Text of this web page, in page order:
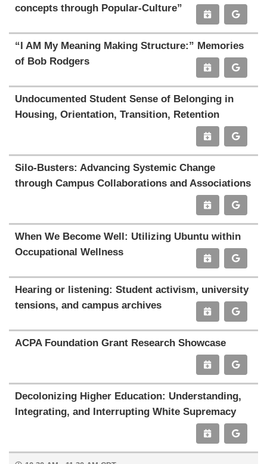
concepts through Popular-Culture”
“I AM My Meaning Making Structure:” Memories
of Bob Rodgers
Undocumented Student Sense of Belonging in
Housing, Orientation, Transition, Retention
Silo-Busters: Advancing Systemic Change
through Campus Collaborations and Associations
When We Become Well: Utilizing Ubuntu within
Occupational Wellness
Hearing or listening: Student activism, university
tensions, and campus archives
ACPA Foundation Grant Research Showcase
Decolonizing Higher Education: Understanding,
Integrating, and Interrupting White Supremacy